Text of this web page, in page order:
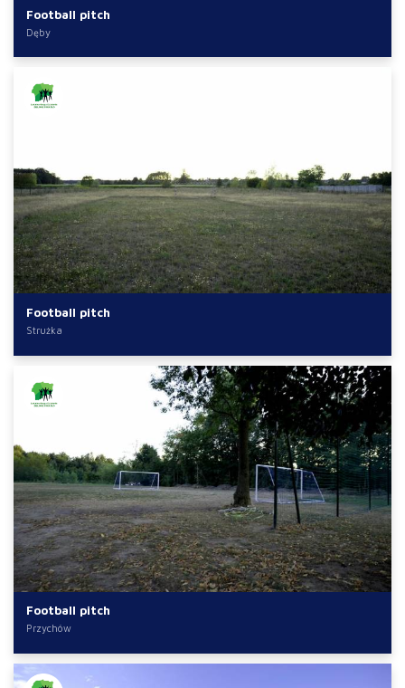
Football pitch
Dęby
Football pitch
Strużka
Football pitch
Przychów